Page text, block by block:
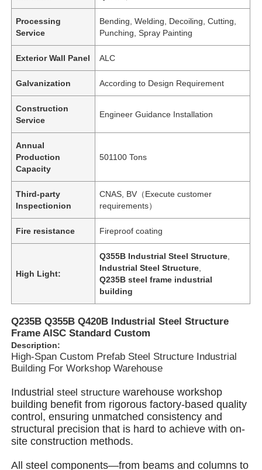
Home
Products
Videos
Processing
Service
Bending, Welding, Decoiling, Cutting,
Punching, Spray Painting
Exterior Wall Panel ALC
Galvanization According to Design Requirement
Construction
Service
Engineer Guidance Installation
Annual
Production
Capacity
501100 Tons
Third-party
Inspectionion
CNAS, BV（Execute customer
requirements）
Fire resistance Fireproof coating
High Light:
Q355B Industrial Steel Structure
Industrial Steel Structure
Q235B steel frame industrial
building
Q235B Q355B Q420B Industrial Steel Structure
Frame AISC Standard Custom
Description:
High-Span Custom Prefab Steel Structure Industrial
Building For Workshop Warehouse
Industrialsteel structure warehouse workshop
building benefit from rigorous factory-based quality
control, ensuring unmatched consistency and
structural precision that is hard to achieve with on-
site construction methods.
All steel components—from beams and columns to